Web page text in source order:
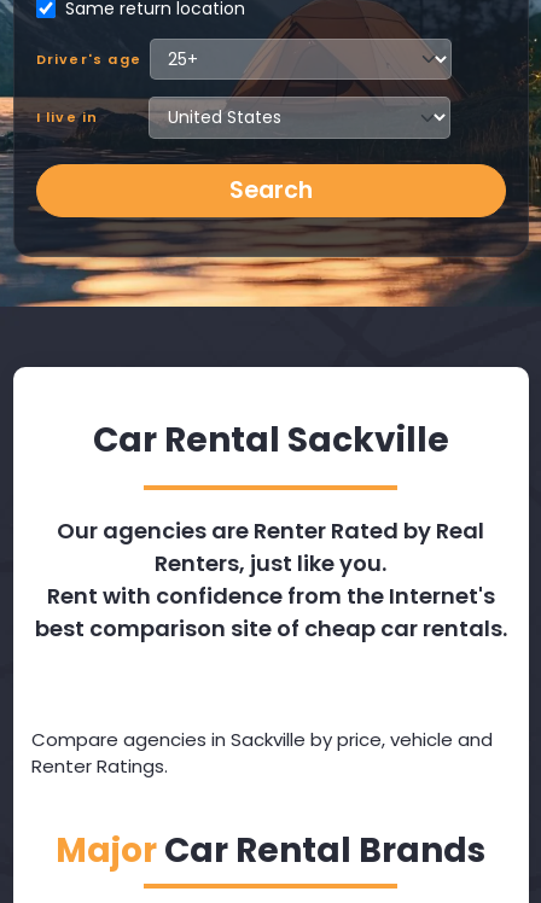
Same return location
Driver's age
I live in
Search
Car Rental Sackville
Our agencies are Renter Rated by Real
Renters, just like you.
Rent with confidence from the Internet's
best comparison site of cheap car rentals.
Compare agencies in Sackville by price, vehicle and
Renter Ratings.
MajorCar Rental Brands